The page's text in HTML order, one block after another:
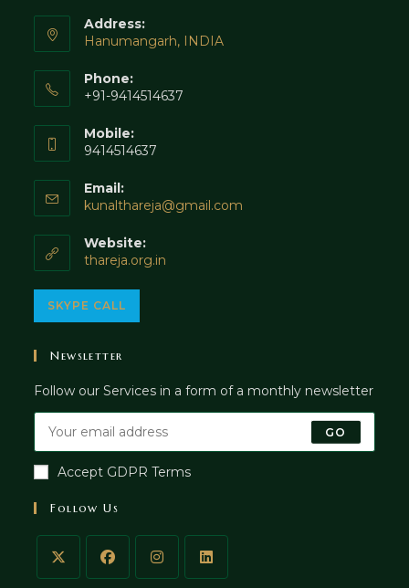
Address:
Hanumangarh, INDIA
Phone:
+91-9414514637
Mobile:
9414514637
Email:
kunalthareja@gmail.com
Website:
thareja.org.in
SKYPE CALL
in
Newsletter
Follow our Services in a form of a monthly newsletter
GO
Accept GDPR Terms
Follow Us